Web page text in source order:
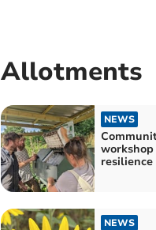
Allotments
NEWS
resilience
NEWS